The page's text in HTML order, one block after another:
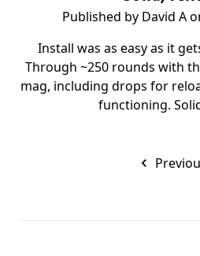
Published by David A
Install was as easy as it
Through ~250 rounds with
mag, including drops for
functioning.